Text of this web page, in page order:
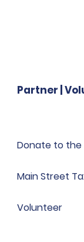
Partner |
Donate to the
Main Street
Volunteer